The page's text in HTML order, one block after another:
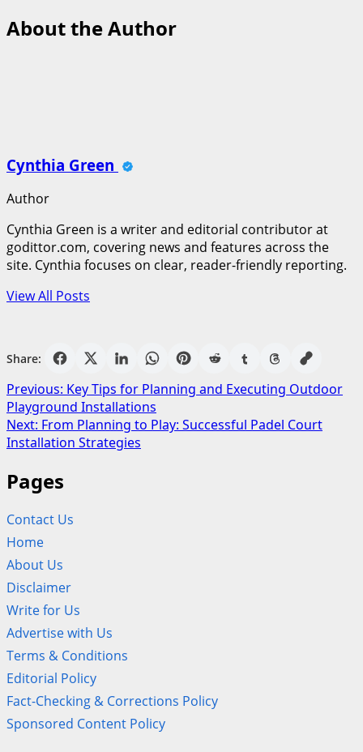
About the Author
Cynthia Green
Author
Cynthia Green is a writer and editorial contributor at
godittor.com, covering news and features across the
site. Cynthia focuses on clear, reader-friendly reporting.
View All Posts
Share:
Post
navigation
Previous: Key Tips for Planning and Executing Outdoor
Playground Installations
Next: From Planning to Play: Successful Padel Court
Installation Strategies
Pages
Contact Us
Home
About Us
Disclaimer
Write for Us
Advertise with Us
Terms & Conditions
Editorial Policy
Fact-Checking & Corrections Policy
Sponsored Content Policy